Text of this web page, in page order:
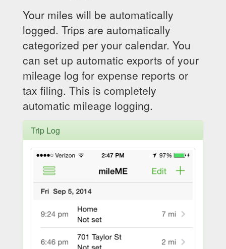
Your miles will be automatically
logged. Trips are automatically
categorized per your calendar. You
can set up automatic exports of your
mileage log for expense reports or
tax filing. This is completely
automatic mileage logging.
Trip Log